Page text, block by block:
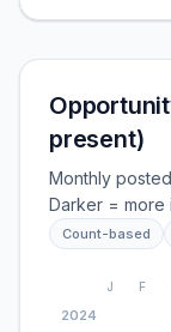
present)
Monthly
Darker =
Count-based
J F
2024